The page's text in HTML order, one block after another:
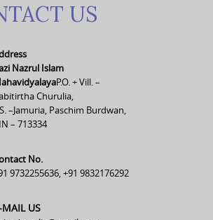
US
Nazrul Islam
P.O. + Vill. –
Churulia,
–Jamuria, Paschim Burdwan,
– 713334
No.
9732255636, +91 9832176292
MAIL US